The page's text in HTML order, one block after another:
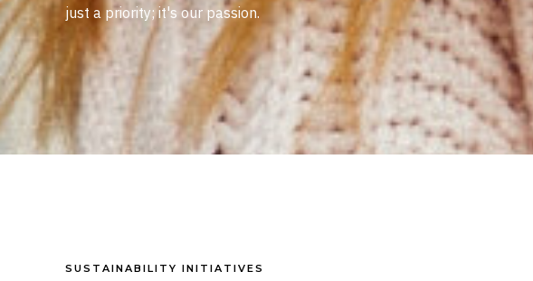
just a priority; it's our passion.
SUSTAINABILITY INITIATIVES